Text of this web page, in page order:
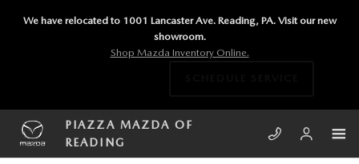
We have relocated to 1001 Lancaster Ave. Reading, PA. Visit our new
showroom.
Shop Mazda Inventory Online.
PIAZZA MAZDA OF
READING